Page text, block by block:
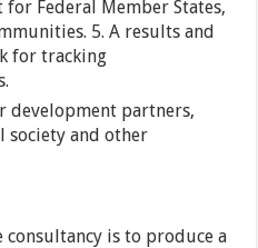
Federal Member States,
5. A results and
for tracking
development partners,
society and other
is to produce a